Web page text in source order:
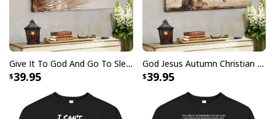
I Stand For The Flag Kneel For The Cross US Flag And Eagle T-Shirt
Veteran's Day Gift
Give It To God And Go To Sleep Christian Faith Religious Canvas Wall Art
39.95
God Jesus Autumn Christian Fall For Jesus He Never Leaves Canvas Wall Art
39.95